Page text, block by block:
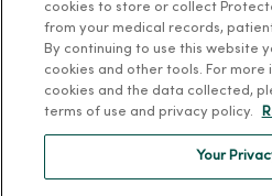
Team Directory
For Colleagues
cookies to store or collect
from your medical records,
By continuing to use this website
cookies and other tools. For
cookies and the data collected,
terms of use and privacy policy.
Your